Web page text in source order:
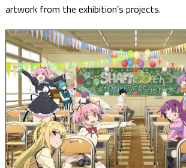
artwork from the exhibition’s projects.